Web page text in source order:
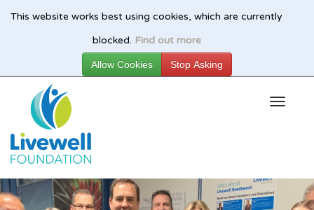
This website works best using cookies, which are currently
blocked. Find out more